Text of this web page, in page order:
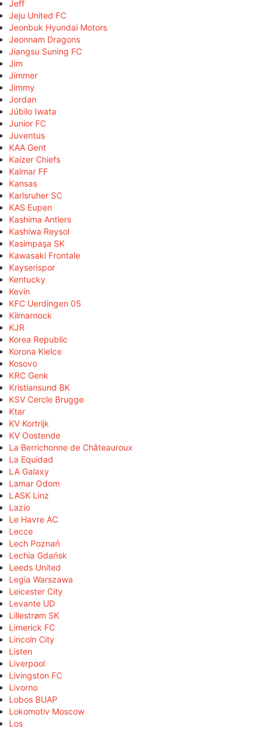
Jeff
Jeju United FC
Jeonbuk Hyundai Motors
Jeonnam Dragons
Jiangsu Suning FC
Jim
Jimmer
Jimmy
Jordan
Júbilo Iwata
Junior FC
Juventus
KAA Gent
Kaizer Chiefs
Kalmar FF
Kansas
Karlsruher SC
KAS Eupen
Kashima Antlers
Kashiwa Reysol
Kasimpaşa SK
Kawasaki Frontale
Kayserispor
Kentucky
Kevin
KFC Uerdingen 05
Kilmarnock
KJR
Korea Republic
Korona Kielce
Kosovo
KRC Genk
Kristiansund BK
KSV Cercle Brugge
Ktar
KV Kortrijk
KV Oostende
La Berrichonne de Châteauroux
La Equidad
LA Galaxy
Lamar Odom
LASK Linz
Lazio
Le Havre AC
Lecce
Lech Poznań
Lechia Gdańsk
Leeds United
Legia Warszawa
Leicester City
Levante UD
Lillestrøm SK
Limerick FC
Lincoln City
Listen
Liverpool
Livingston FC
Livorno
Lobos BUAP
Lokomotiv Moscow
Los